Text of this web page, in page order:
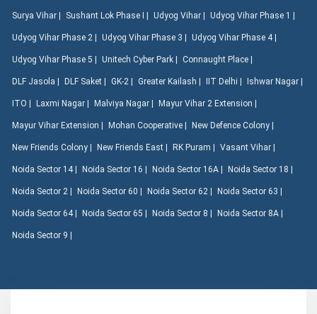
Surya Vihar | Sushant Lok Phase I | Udyog Vihar | Udyog Vihar Phase 1 |
Udyog Vihar Phase 2 | Udyog Vihar Phase 3 | Udyog Vihar Phase 4 |
Udyog Vihar Phase 5 | Unitech Cyber Park | Connaught Place |
DLF Jasola | DLF Saket | GK-2 | Greater Kailash | IIT Delhi | Ishwar Nagar |
ITO | Laxmi Nagar | Malviya Nagar | Mayur Vihar 2 Extension |
Mayur Vihar Extension | Mohan Cooperative | New Defence Colony |
New Friends Colony | New Friends East | RK Puram | Vasant Vihar |
Noida Sector 14 | Noida Sector 16 | Noida Sector 16A | Noida Sector 18 |
Noida Sector 2 | Noida Sector 60 | Noida Sector 62 | Noida Sector 63 |
Noida Sector 64 | Noida Sector 65 | Noida Sector 8 | Noida Sector 8A |
Noida Sector 9 |